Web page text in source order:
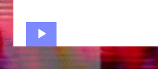
Audio
Player